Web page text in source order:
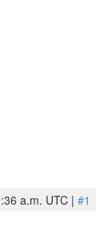
a.m. UTC | #1